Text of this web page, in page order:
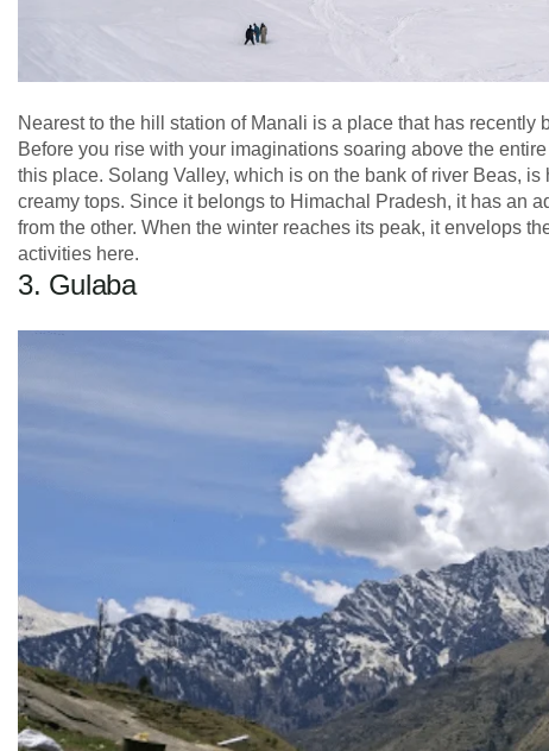
Nearest to the hill station of Manali is a place that has
Before you rise with your imaginations soaring above the
this place. Solang Valley, which is on the bank of river Beas,
creamy tops. Since it belongs to Himachal Pradesh, it has an
from the other. When the winter reaches its peak, it envelops
activities here.
3. Gulaba